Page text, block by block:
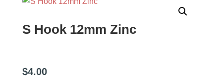
S Hook 12mm Zinc
$4.00
6mm 2 Tonne Rated (Orange)